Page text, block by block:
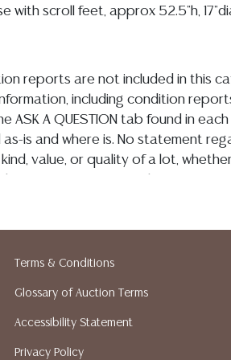
with scroll feet, approx 52.5"h,
reports are not included in this
including condition
ASK A QUESTION tab found in
as-is and where is. No statement
value, or quality of a lot,
give refunds based on condition.
have a list of suggested shippers
prior to your bidding. Please
Terms & Conditions
Glossary of Auction Terms
Accessibility Statement
Privacy Policy